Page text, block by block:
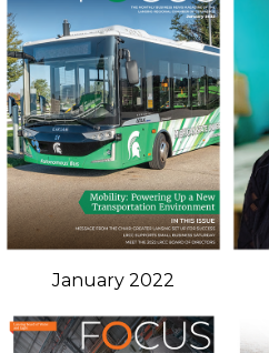
January 2022